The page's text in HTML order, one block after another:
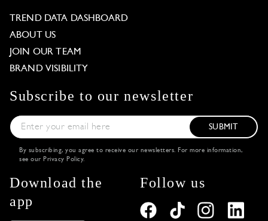
TREND DATA DASHBOARD
ABOUT US
JOIN OUR TEAM
BRAND VISIBILITY
Subscribe to our newsletter
SUBMIT
By subscribing, you agree to receive our newsletters. For more information,
see our Privacy Policy.
Download the
app
Follow us